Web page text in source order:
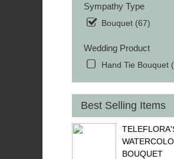
Sympathy Type
Bouquet (67)
Wedding Product
Hand Tie Bouquet
Best Selling Items
BOUQUET